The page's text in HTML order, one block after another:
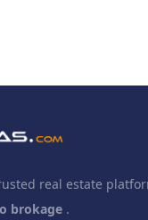
real estate
brokage .